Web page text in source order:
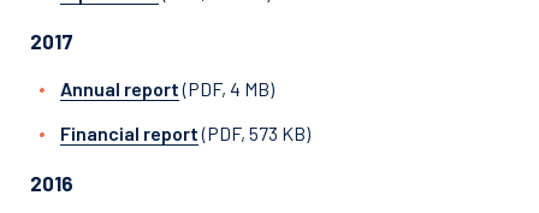
2017
Annual report(PDF, 4 MB)
Financial report(PDF, 573 KB)
2016